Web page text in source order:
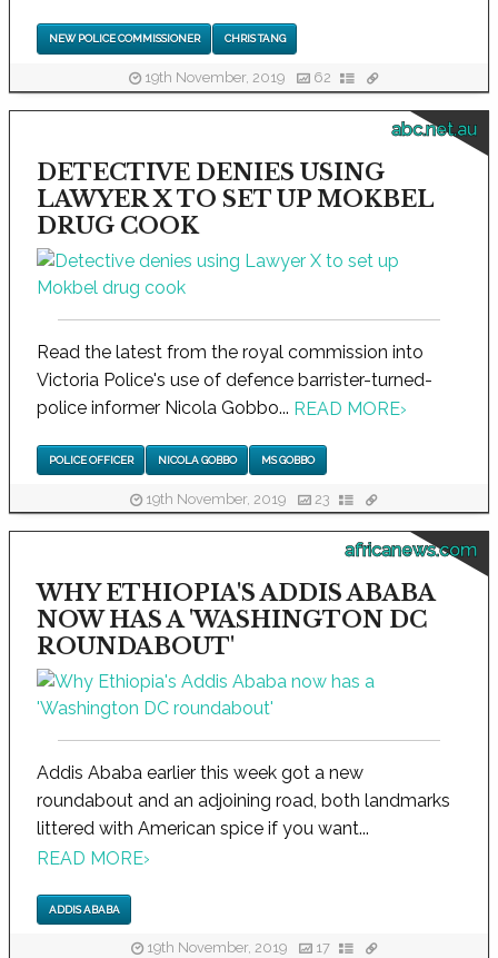
NEW POLICE COMMISSIONER CHRIS TANG
19th November, 2019 62
abc.net.au
DETECTIVE DENIES USING
LAWYER X TO SET UP MOKBEL
DRUG COOK
Read the latest from the royal commission into
Victoria Police's use of defence barrister-turned-
police informer Nicola Gobbo... READ MORE›
POLICE OFFICER NICOLA GOBBO MS GOBBO
19th November, 2019 23
africanews.com
WHY ETHIOPIA'S ADDIS ABABA
NOW HAS A 'WASHINGTON DC
ROUNDABOUT'
Addis Ababa earlier this week got a new
roundabout and an adjoining road, both landmarks
littered with American spice if you want...
READ MORE›
ADDIS ABABA
19th November, 2019 17